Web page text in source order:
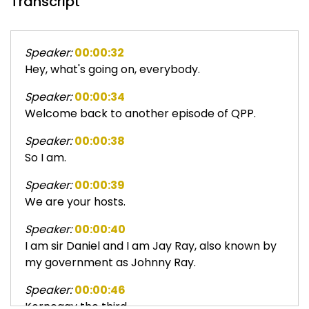
Speaker: 00:00:32
Hey, what's going on, everybody.
Speaker: 00:00:34
Welcome back to another episode of QPP.
Speaker: 00:00:38
So I am.
Speaker: 00:00:39
We are your hosts.
Speaker: 00:00:40
I am sir Daniel and I am Jay Ray, also known by
my government as Johnny Ray.
Speaker: 00:00:46